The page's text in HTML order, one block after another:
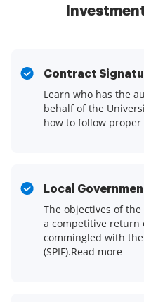
Contract
Learn who has the
behalf of the
how to follow
Local
The objectives of
a competitive return
commingled with
(SPIF).Read more